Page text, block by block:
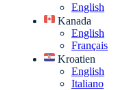
English
Kanada
English
Français
Kroatien
English
Italiano